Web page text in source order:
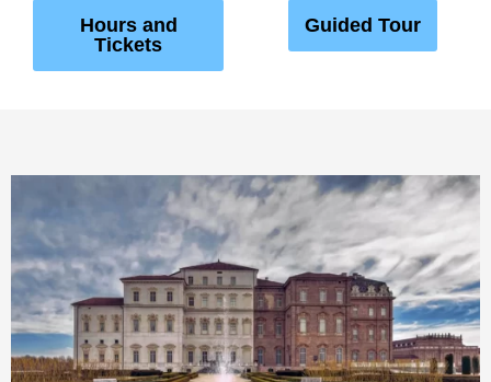
Hours and
Tickets
Guided Tour